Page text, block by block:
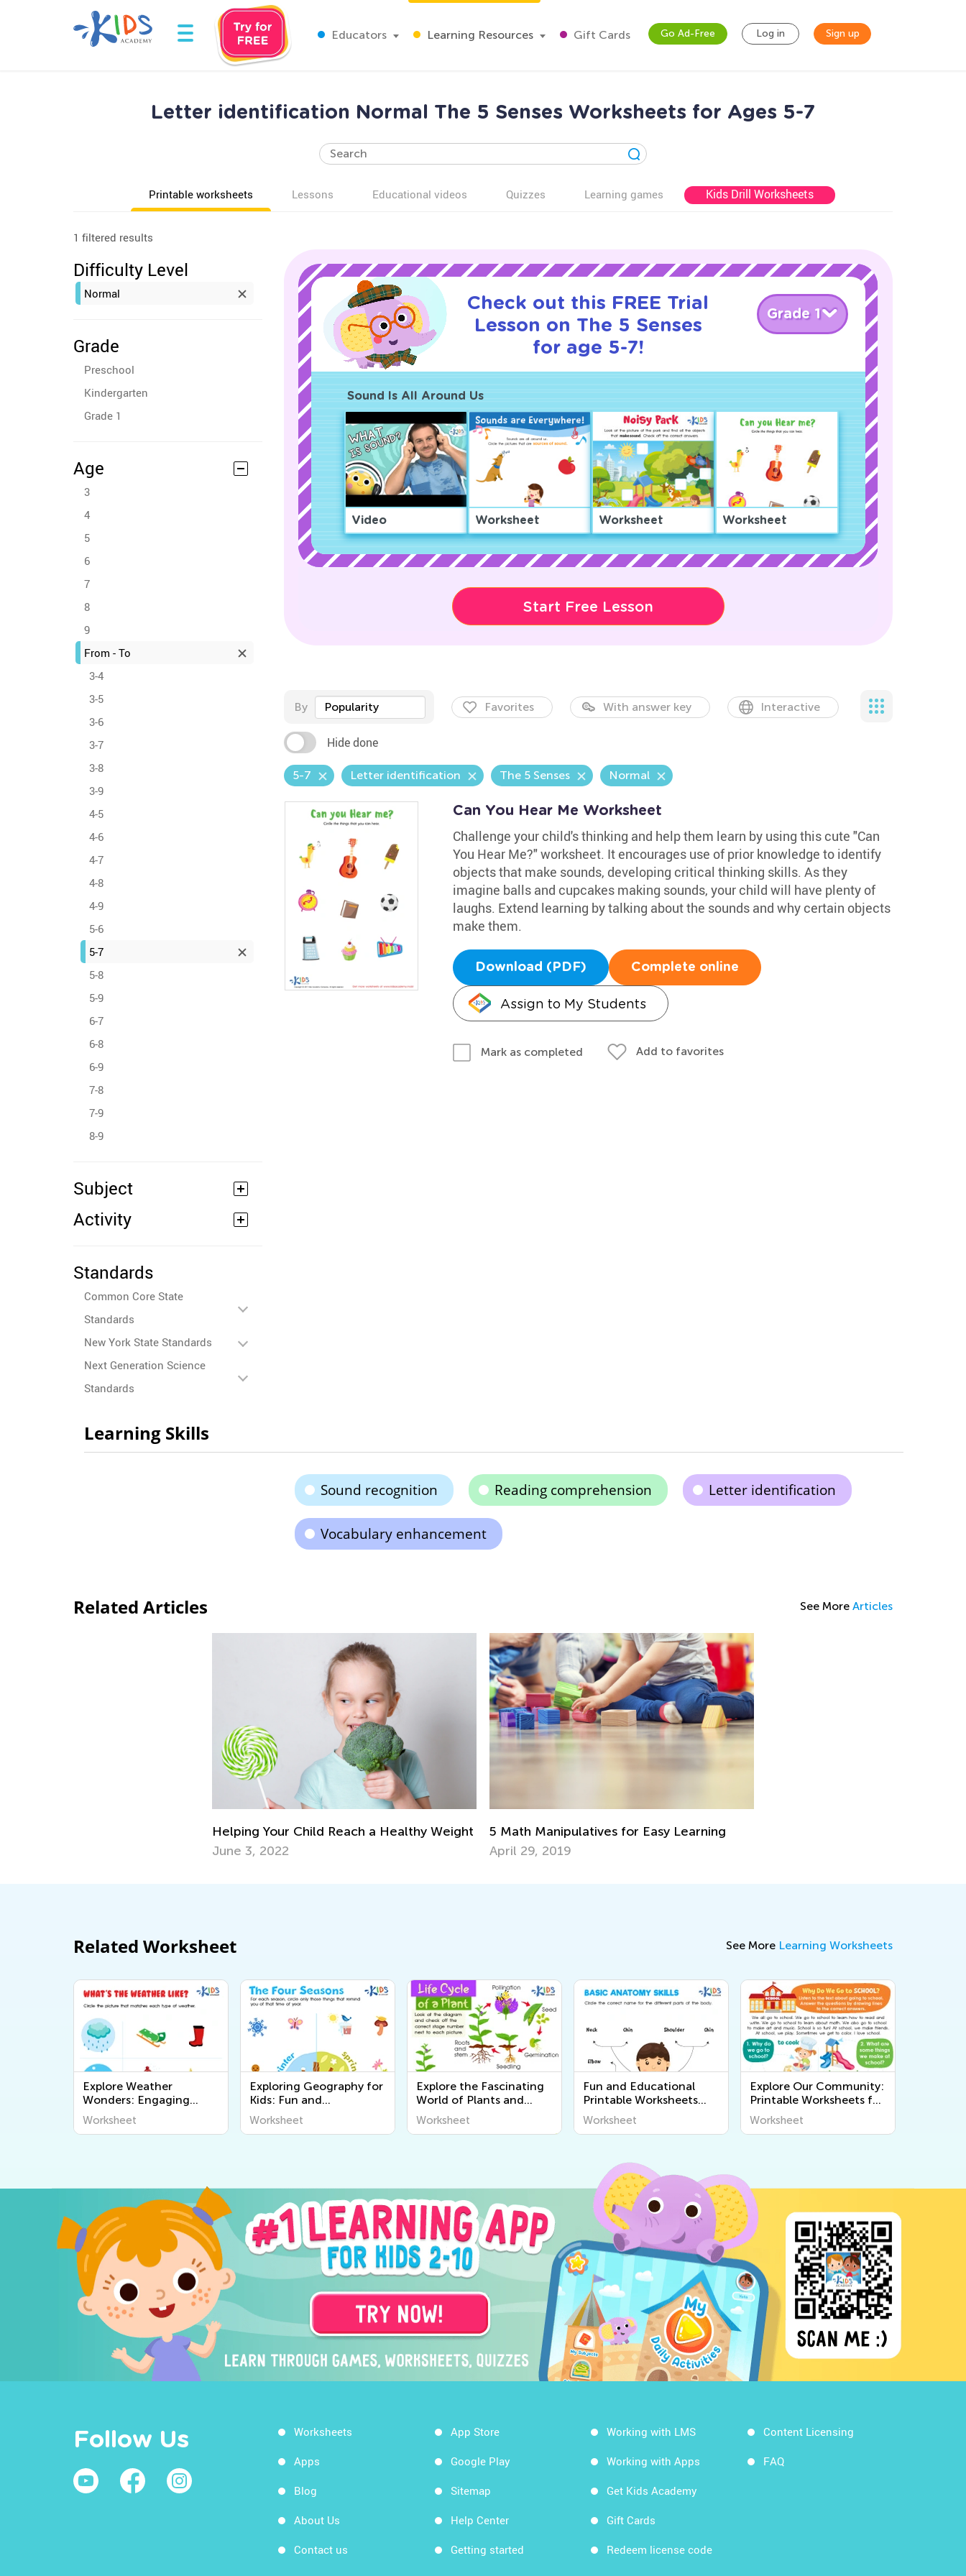
Educators Learning Resources Gift Cards Go Ad-Free Log in Sign up
Letter identification Normal The 5 Senses Worksheets for Ages 5-7
Printable worksheets Lessons Educational videos Quizzes Learning games Kids Drill Worksheets
1 filtered results
Difficulty Level
Normal
Grade
Preschool
Kindergarten
Grade 1
Age
3
4
5
6
7
8
9
From - To
3-4
3-5
3-6
3-7
3-8
3-9
4-5
4-6
4-7
4-8
4-9
5-6
5-7
5-8
5-9
6-7
6-8
6-9
7-8
7-9
8-9
Subject
Activity
Standards
Common Core State
Standards
New York State Standards
Next Generation Science
Standards
Check out this FREE Trial
Lesson on The 5 Senses
for age 5-7!
Grade 1
Sound Is All Around Us
Video Worksheet Worksheet Worksheet
Start Free Lesson
By Popularity Favorites With answer key Interactive
Hide done
5-7 Letter identification The 5 Senses Normal
Can You Hear Me Worksheet
Challenge your child's thinking and help them learn by using this cute "Can
You Hear Me?" worksheet. It encourages use of prior knowledge to identify
objects that make sounds, developing critical thinking skills. As they
imagine balls and cupcakes making sounds, your child will have plenty of
laughs. Extend learning by talking about the sounds and why certain objects
make them.
Download (PDF) Complete online
Assign to My Students
Mark as completed Add to favorites
Learning Skills
Sound recognition Reading comprehension Letter identification
Vocabulary enhancement
Related Articles See More Articles
Helping Your Child Reach a Healthy Weight
June 3, 2022
5 Math Manipulatives for Easy Learning
April 29, 2019
Related Worksheet See More Learning Worksheets
Explore Weather
Wonders: Engaging
Printable Worksheets for
Kids to Learn About The
Worksheet
Exploring Geography for
Kids: Fun and
Educational Printable
Worksheets to Discover
Worksheet
Explore the Fascinating
World of Plants and
Animals - Free Printable
Learning Worksheets for
Worksheet
Fun and Educational
Printable Worksheets
About the Human Body
for Curious Young Minds
Worksheet
Explore Our Community:
Printable Worksheets for
Kids to Learn About the
World Around Us!
Worksheet
Follow Us Worksheets
Apps
Blog
About Us
Contact us
App Store
Google Play
Sitemap
Help Center
Getting started
Working with LMS
Working with Apps
Get Kids Academy
Gift Cards
Redeem license code
Content Licensing
FAQ